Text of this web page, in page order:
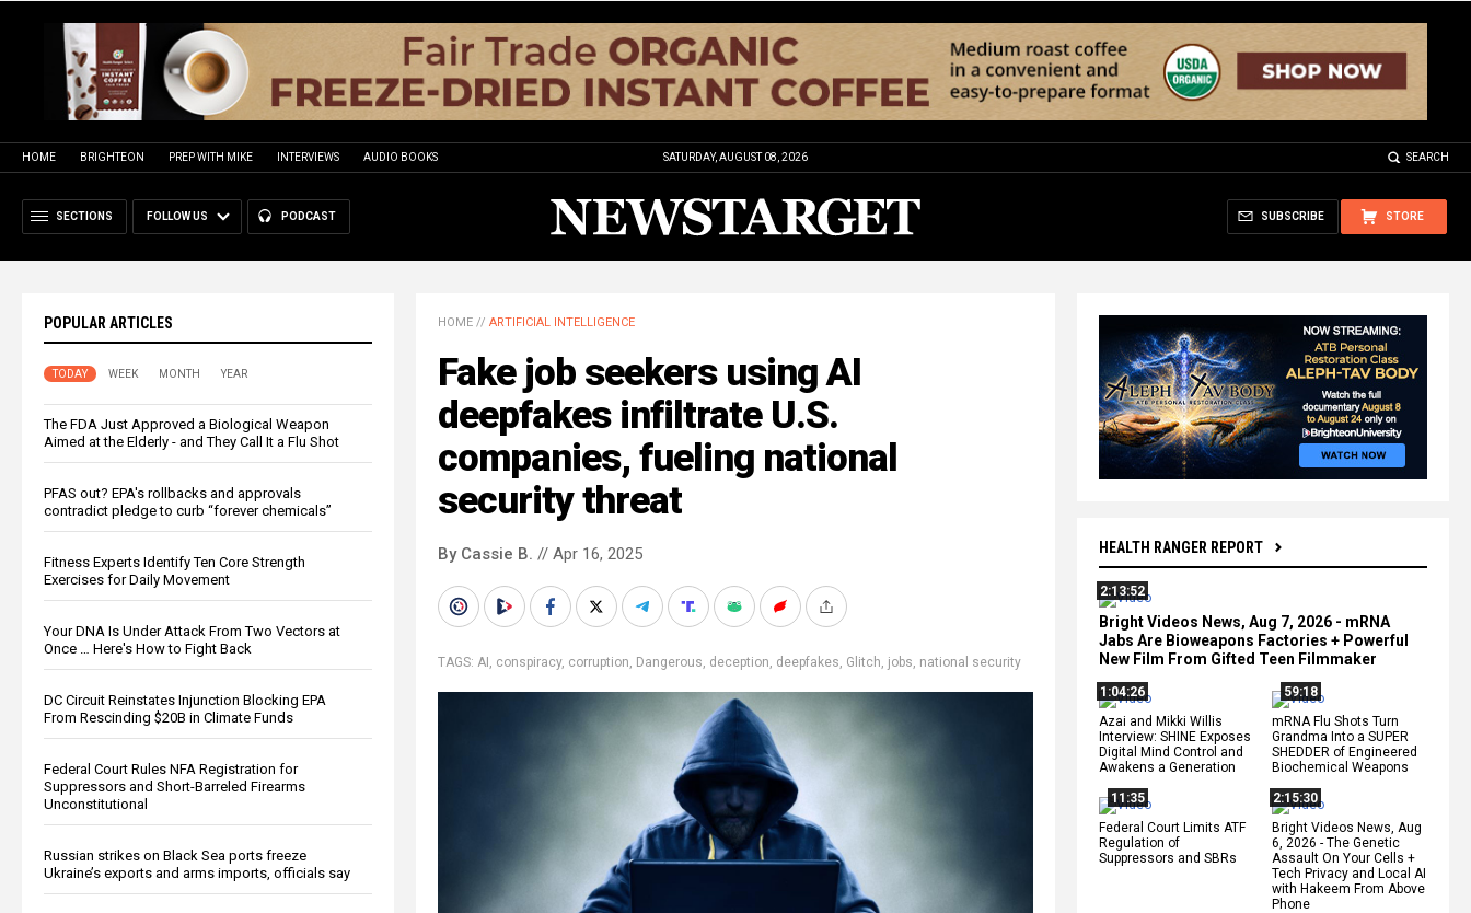
HOME BRIGHTEON PREP WITH MIKE INTERVIEWS AUDIO BOOKS SATURDAY, AUGUST 08, 2026 SEARCH
SECTIONS FOLLOW US PODCAST STORE
SUBSCRIBE
POPULAR ARTICLES
TODAY WEEK MONTH YEAR
The FDA Just Approved a Biological Weapon
Aimed at the Elderly - and They Call It a Flu Shot
PFAS out? EPA's rollbacks and approvals
contradict pledge to curb “forever chemicals”
Fitness Experts Identify Ten Core Strength
Exercises for Daily Movement
Your DNA Is Under Attack From Two Vectors at
Once … Here's How to Fight Back
DC Circuit Reinstates Injunction Blocking EPA
From Rescinding $20B in Climate Funds
Federal Court Rules NFA Registration for
Suppressors and Short-Barreled Firearms
Unconstitutional
Russian strikes on Black Sea ports freeze
Ukraine’s exports and arms imports, officials say
HEALTH RANGER REPORT
2:13:52
Bright Videos News, Aug 7, 2026 - mRNA
Jabs Are Bioweapons Factories + Powerful
New Film From Gifted Teen Filmmaker
1:04:26
Azai and Mikki Willis
Interview: SHINE Exposes
Digital Mind Control and
Awakens a Generation
59:18
mRNA Flu Shots Turn
Grandma Into a SUPER
SHEDDER of Engineered
Biochemical Weapons
11:35
Federal Court Limits ATF
Regulation of
Suppressors and SBRs
2:15:30
Bright Videos News, Aug
6, 2026 - The Genetic
Assault On Your Cells +
Tech Privacy and Local AI
with Hakeem From Above
Phone
HOME // ARTIFICIAL INTELLIGENCE
Fake job seekers using AI
deepfakes infiltrate U.S.
companies, fueling national
security threat
By Cassie B. // Apr 16, 2025
TAGS: AI, conspiracy, corruption, Dangerous, deception, deepfakes, Glitch, jobs, national security